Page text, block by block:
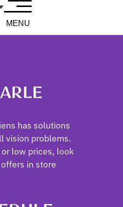
MENU
has solutions
vision problems.
low prices, look
in store